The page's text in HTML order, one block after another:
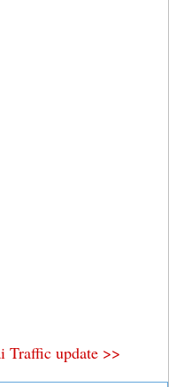
Traffic update >>